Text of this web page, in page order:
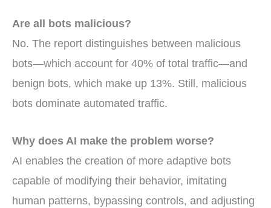
Are all bots malicious?
No. The report distinguishes between malicious
bots—which account for 40% of total traffic—and
benign bots, which make up 13%. Still, malicious
bots dominate automated traffic.
Why does AI make the problem worse?
AI enables the creation of more adaptive bots
capable of modifying their behavior, imitating
human patterns, bypassing controls, and adjusting